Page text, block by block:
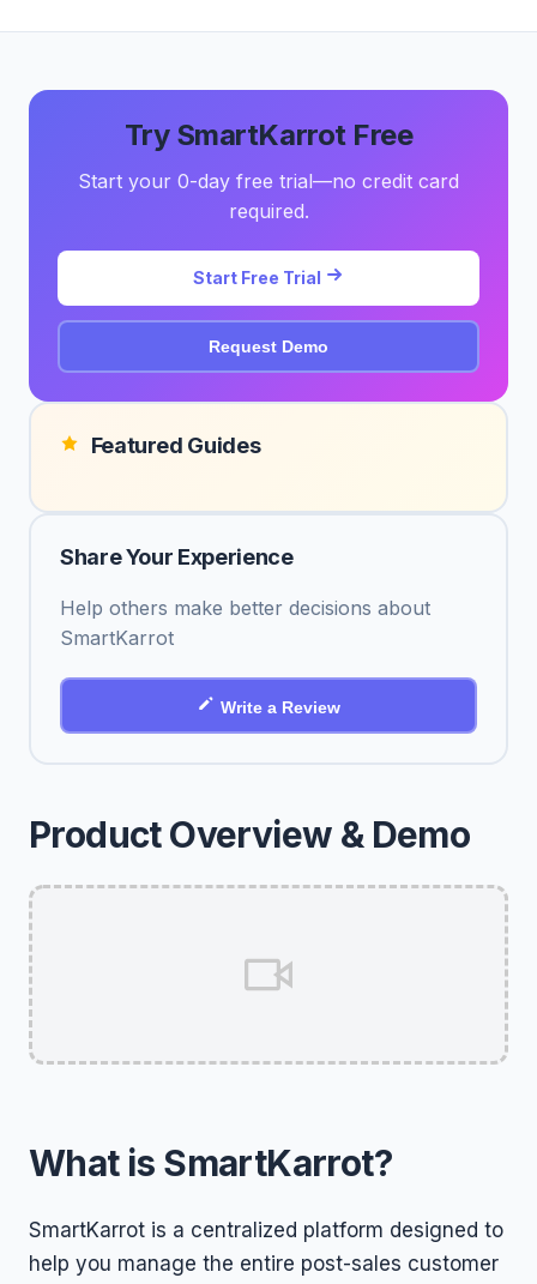
Product Overview & Demo
What is SmartKarrot?
SmartKarrot is a centralized platform designed to
help you manage the entire post-sales customer
Try SmartKarrot Free
Start your 0-day free trial—no credit card
required.
Start Free Trial
Request Demo
Featured Guides
Share Your Experience
Help others make better decisions about
SmartKarrot
Write a Review